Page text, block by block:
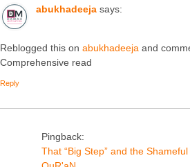
abukhadeeja says:
Reblogged this on abukhadeeja and
Comprehensive read
Reply
Pingback:
That “Big Step” and the